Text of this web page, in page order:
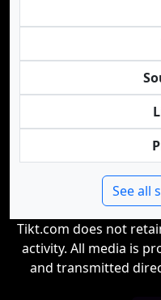
See all
Tikt.com does not
activity. All media is
and transmitted